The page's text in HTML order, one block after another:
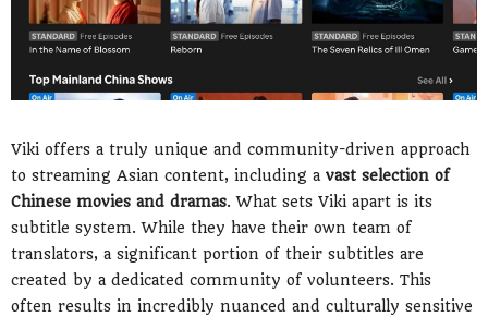
Viki offers a truly unique and community-driven approach
to streaming Asian content, including a vast selection of
Chinese movies and dramas. What sets Viki apart is its
subtitle system. While they have their own team of
translators, a significant portion of their subtitles are
created by a dedicated community of volunteers. This
often results in incredibly nuanced and culturally sensitive